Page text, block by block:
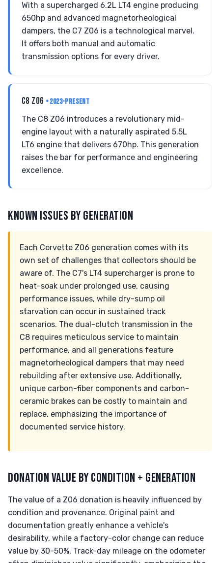
With a supercharged 6.2L LT4 engine producing
650hp and advanced magnetorheological
dampers, the C7 Z06 is a technological marvel.
It offers both manual and automatic
transmission options for every driver.
C8 Z06 • 2023-PRESENT
The C8 Z06 introduces a revolutionary mid-
engine layout with a naturally aspirated 5.5L
LT6 engine that delivers 670hp. This generation
raises the bar for performance and engineering
excellence.
KNOWN ISSUES BY GENERATION
Each Corvette Z06 generation comes with its
own set of challenges that collectors should be
aware of. The C7's LT4 supercharger is prone to
heat-soak under prolonged use, causing
performance issues, while dry-sump oil
starvation can occur in sustained track
scenarios. The dual-clutch transmission in the
C8 requires meticulous service to maintain
performance, and all generations feature
magnetorheological dampers that may need
rebuilding after extensive use. Additionally,
unique carbon-fiber components and carbon-
ceramic brakes can be costly to maintain and
replace, emphasizing the importance of
documented service history.
DONATION VALUE BY CONDITION + GENERATION
The value of a Z06 donation is heavily influenced by
condition and provenance. Original paint and
documentation greatly enhance a vehicle's
desirability, while a factory-color change can reduce
value by 30-50%. Track-day mileage on the odometer